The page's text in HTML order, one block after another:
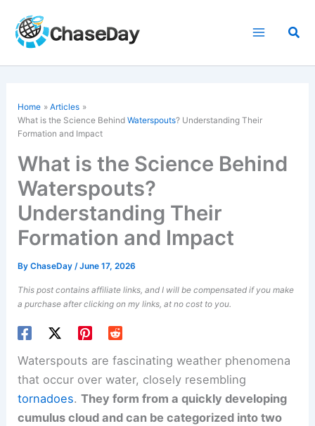
content
Home
Articles
What is the Science BehindWaterspouts? Understanding Their
Formation and Impact
What is the Science Behind
Waterspouts?
Understanding Their
Formation and Impact
ByChaseDay/June 17, 2026
This post contains affiliate links, and I will be compensated if you make
a purchase after clicking on my links, at no cost to you.
Waterspouts are fascinating weather phenomena
that occur over water, closely resembling
tornadoes.They form from a quickly developing
cumulus cloud and can be categorized into two